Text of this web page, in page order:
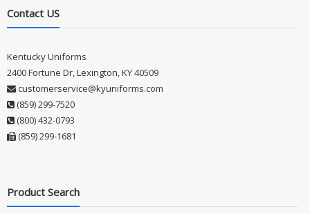
Contact US
Kentucky Uniforms
2400 Fortune Dr, Lexington, KY 40509
customerservice@kyuniforms.com
(859) 299-7520
(800) 432-0793
(859) 299-1681
Product Search